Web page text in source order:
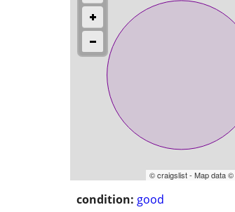
© craigslist - Map data ©
condition: good